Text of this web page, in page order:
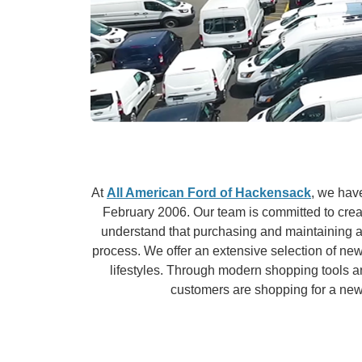
At All American Ford of Hackensack, we
February 2006. Our team is committed to
understand that purchasing and maintaining
process. We offer an extensive selection of
lifestyles. Through modern shopping tools
customers are shopping for a